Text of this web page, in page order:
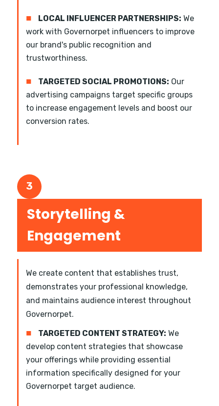
■ LOCAL INFLUENCER PARTNERSHIPS: We
work with Governorpet influencers to improve
our brand's public recognition and
trustworthiness.
■ TARGETED SOCIAL PROMOTIONS: Our
advertising campaigns target specific groups
to increase engagement levels and boost our
conversion rates.
3
Storytelling &
Engagement
We create content that establishes trust,
demonstrates your professional knowledge,
and maintains audience interest throughout
Governorpet.
■ TARGETED CONTENT STRATEGY: We
develop content strategies that showcase
your offerings while providing essential
information specifically designed for your
Governorpet target audience.